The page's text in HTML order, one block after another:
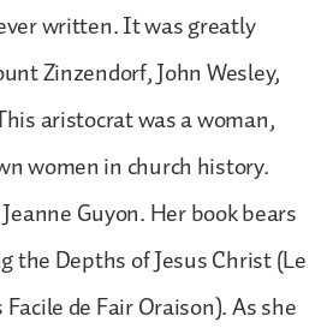
written. It was greatly
Zinzendorf, John Wesley,
aristocrat was a woman,
women in church history.
Guyon. Her book bears
the Depths of Jesus Christ (Le
de Fair Oraison). As she